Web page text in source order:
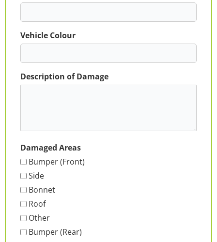
Vehicle Colour
Description of Damage
Damaged Areas
Bumper (Front)
Side
Bonnet
Roof
Other
Bumper (Rear)